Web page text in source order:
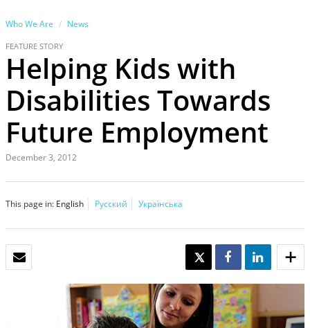
Who We Are News
FEATURE STORY
Helping Kids with
Disabilities Towards
Future Employment
December 3, 2012
This page in: English Русский Українська
TWEET SHARE SHARE